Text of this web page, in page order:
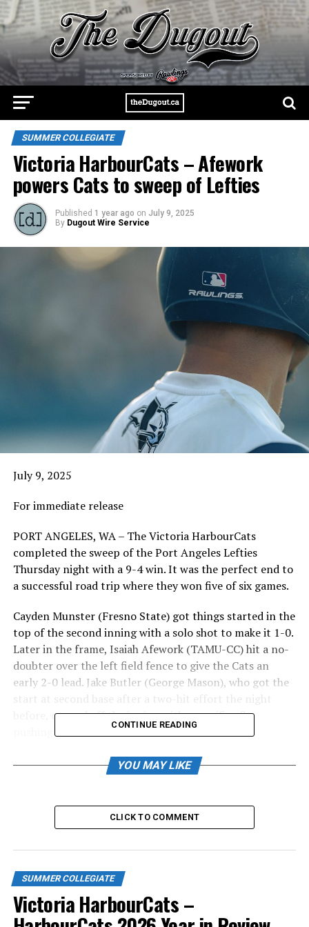
SUMMER COLLEGIATE
Victoria HarbourCats – Afework
powers Cats to sweep of Lefties
Published 1 year ago on July 9, 2025
By Dugout Wire Service
July 9, 2025
For immediate release
PORT ANGELES, WA – The Victoria HarbourCats
completed the sweep of the Port Angeles Lefties
Thursday night with a 9-4 win. It was the perfect end to
a successful road trip where they won five of six games.
Cayden Munster (Fresno State) got things started in the
top of the second inning with a solo shot to make it 1-0.
Later in the frame, Isaiah Afework (TAMU-CC) hit a no-
doubter over the left field fence to give the Cats an
early 2-0 lead. Jake Butler (George Mason), who got the
start at second base after a two-hit effort the night
before, capped off the inning with a sacrifice fly,
pushing the lead to 3-0.
BOX SCORE
an RBI single that scored Curtis McKay (Niagara). The
next batter was Hudson Shupe (Gonzaga), who hit an
Afework was at it again in the fifth inning, hitting
another solo home run, this time to increase the lead to
6-0.
CONTINUE READING
YOU MAY LIKE
CLICK TO COMMENT
SUMMER COLLEGIATE
Victoria HarbourCats –